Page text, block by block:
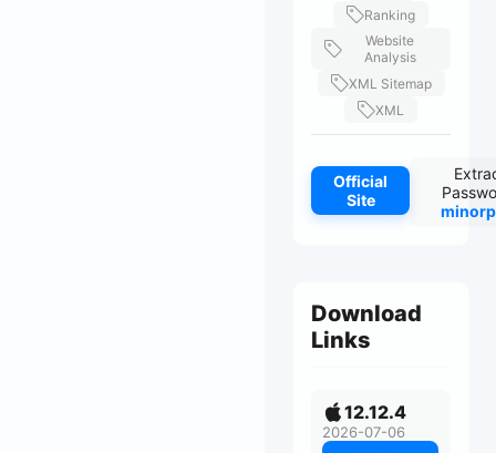
Ranking
Website
Analysis
XML Sitemap
XML
Official
Site
Download
Links
12.12.4
2026-07-06